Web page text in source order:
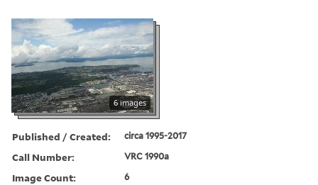
6 images
Published / Created: circa 1995-2017
Call Number: VRC 1990a
Image Count: 6